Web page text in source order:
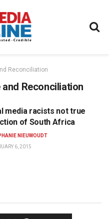
Reconciliation
Reconciliation
media racists not true
of South Africa
NIEUWOUDT
6, 2015